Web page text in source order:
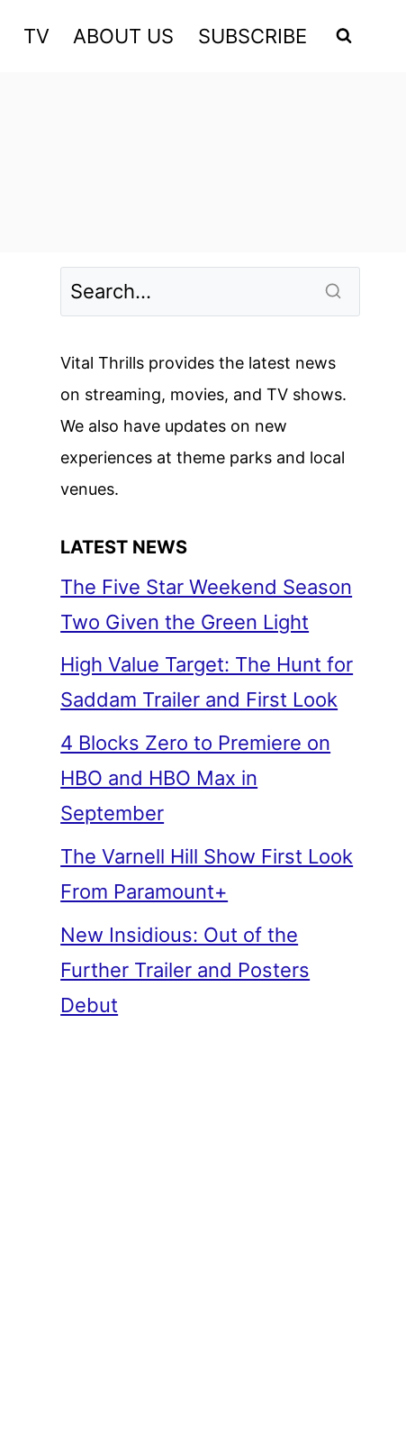
TV ABOUT US SUBSCRIBE
Vital Thrills provides the latest news
on streaming, movies, and TV shows.
We also have updates on new
experiences at theme parks and local
venues.
LATEST NEWS
The Five Star Weekend Season
Two Given the Green Light
High Value Target: The Hunt for
Saddam Trailer and First Look
4 Blocks Zero to Premiere on
HBO and HBO Max in
September
The Varnell Hill Show First Look
From Paramount+
New Insidious: Out of the
Further Trailer and Posters
Debut